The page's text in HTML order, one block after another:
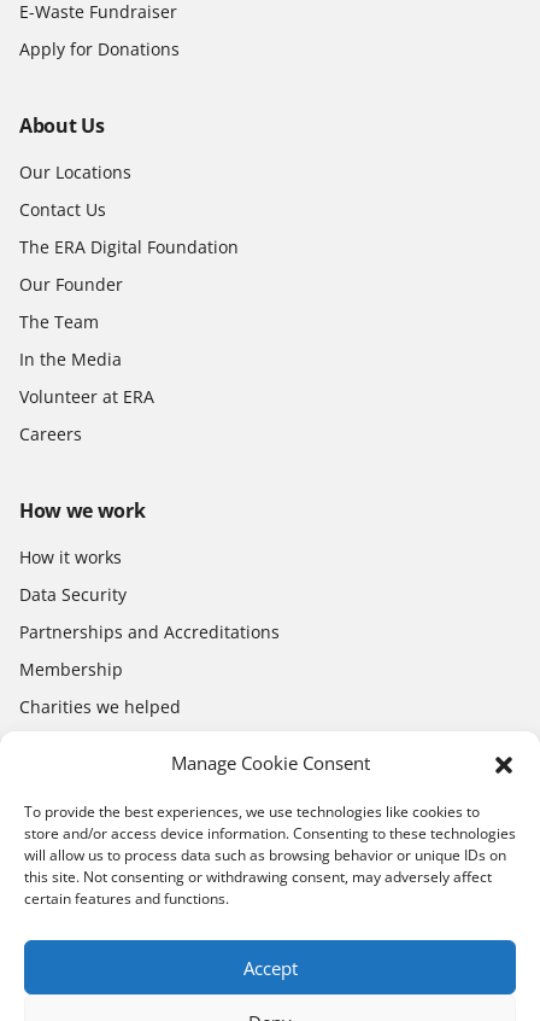
Manage Cookie Consent
To provide the best experiences, we use technologies like cookies to
store and/or access device information. Consenting to these technologies
will allow us to process data such as browsing behavior or unique IDs on
this site. Not consenting or withdrawing consent, may adversely affect
certain features and functions.
Accept
E-Waste Fundraiser
Apply for Donations
About Us
Our Locations
Contact Us
The ERA Digital Foundation
Our Founder
The Team
In the Media
Volunteer at ERA
Careers
How we work
How it works
Data Security
Partnerships and Accreditations
Membership
Charities we helped
Download the app